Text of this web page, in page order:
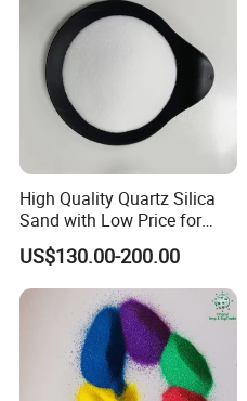
High Quality Quartz Silica
Sand with Low Price for
Light Bulbs
US$130.00-200.00